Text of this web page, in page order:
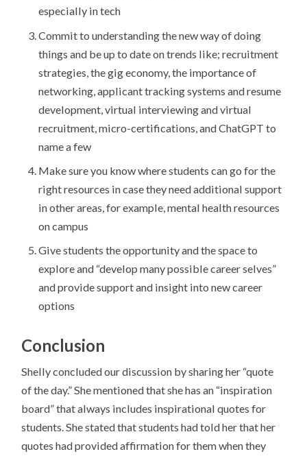
especially in tech
Commit to understanding the new way of doing
things and be up to date on trends like; recruitment
strategies, the gig economy, the importance of
networking, applicant tracking systems and resume
development, virtual interviewing and virtual
recruitment, micro-certifications, and ChatGPT to
name a few
Make sure you know where students can go for the
right resources in case they need additional support
in other areas, for example, mental health resources
on campus
Give students the opportunity and the space to
explore and “develop many possible career selves”
and provide support and insight into new career
options
Conclusion
Shelly concluded our discussion by sharing her “quote
of the day.” She mentioned that she has an “inspiration
board” that always includes inspirational quotes for
students. She stated that students had told her that her
quotes had provided affirmation for them when they